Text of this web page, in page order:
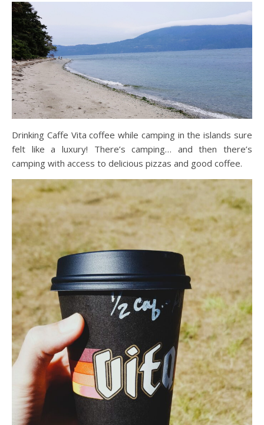
Drinking Caffe Vita coffee while camping in the islands sure
felt like a luxury! There’s camping… and then there’s
camping with access to delicious pizzas and good coffee.